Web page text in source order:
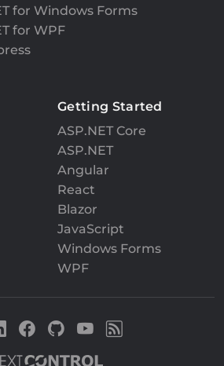
for Windows Forms
for WPF
Getting Started
ASP.NET Core
ASP.NET
Angular
React
Blazor
JavaScript
Windows Forms
WPF